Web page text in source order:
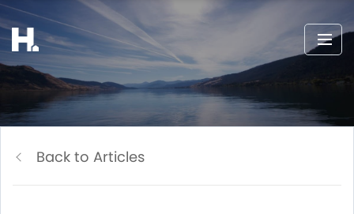
Back to Articles